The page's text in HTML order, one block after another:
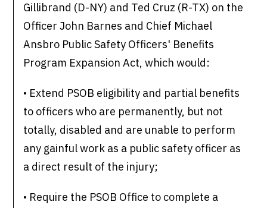
Gillibrand (D-NY) and Ted Cruz (R-TX) on the
Officer John Barnes and Chief Michael
Ansbro Public Safety Officers' Benefits
Program Expansion Act, which would:
• Extend PSOB eligibility and partial benefits
to officers who are permanently, but not
totally, disabled and are unable to perform
any gainful work as a public safety officer as
a direct result of the injury;
• Require the PSOB Office to complete a